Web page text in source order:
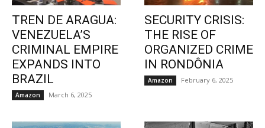
TREN DE ARAGUA:
VENEZUELA’S
CRIMINAL EMPIRE
EXPANDS INTO
BRAZIL
Amazon March 6, 2025
SECURITY CRISIS:
THE RISE OF
ORGANIZED CRIME
IN RONDÔNIA
Amazon February 6, 2025